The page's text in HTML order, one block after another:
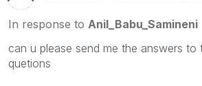
In response to Anil_Babu_Samineni
can u please send me the answers to
quetions